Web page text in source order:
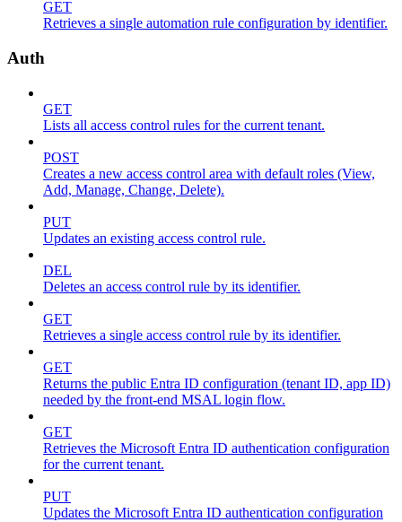
GET
Retrieves a single automation rule configuration by identifier.
Auth
GET
Lists all access control rules for the current tenant.
POST
Creates a new access control area with default roles (View,
Add, Manage, Change, Delete).
PUT
Updates an existing access control rule.
DEL
Deletes an access control rule by its identifier.
GET
Retrieves a single access control rule by its identifier.
GET
Returns the public Entra ID configuration (tenant ID, app ID)
needed by the front-end MSAL login flow.
GET
Retrieves the Microsoft Entra ID authentication configuration
for the current tenant.
PUT
Updates the Microsoft Entra ID authentication configuration